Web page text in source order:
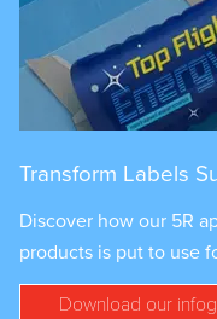
Transform Labels
Discover how our 5R
products is put to use
Download our